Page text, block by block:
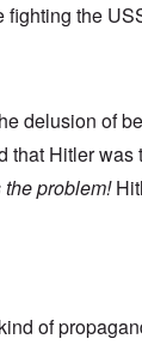
fighting the
delusion of
that Hitler was
problem!
of